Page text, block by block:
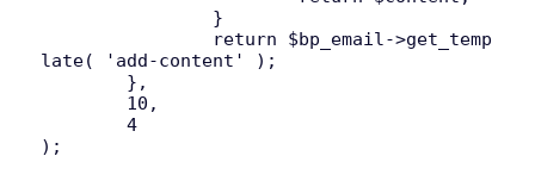
late( 'add-content' );
);